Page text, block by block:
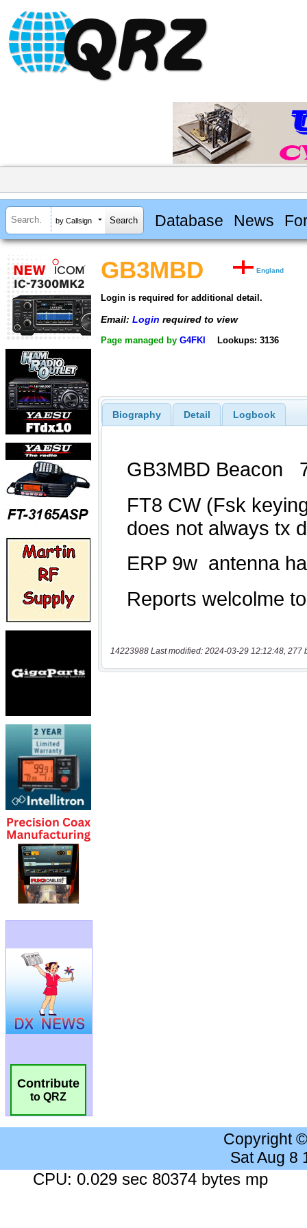
by Callsign Database News
Contribute
to QRZ
GB3MBD England
Login is required for additional detail.
Email: Login required to view
Page managed by G4FKI Lookups: 3136
Biography Detail Logbook
14223988 Last modified: 2024-03-29 12:12:48, 277
Copyright
Sat Aug 8
CPU: 0.029 sec 80374 bytes mp